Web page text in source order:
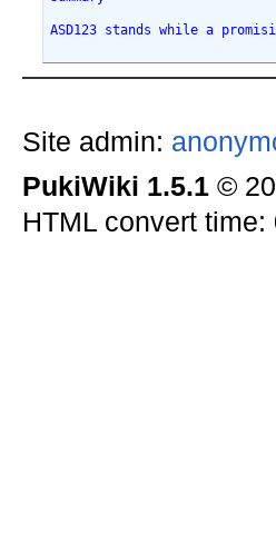
ASD123 stands while a
Site admin:
PukiWiki 1.5.1©
HTML convert time: